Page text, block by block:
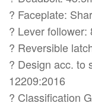
? Faceplate:
? Lever follower:
? Reversible
? Design acc. to
12209:2016
? Classification